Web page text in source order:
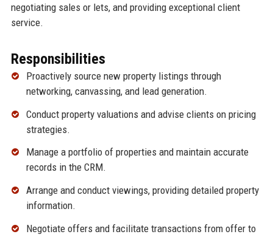
negotiating sales or lets, and providing exceptional client
service.
Responsibilities
Proactively source new property listings through
networking, canvassing, and lead generation.
Conduct property valuations and advise clients on pricing
strategies.
Manage a portfolio of properties and maintain accurate
records in the CRM.
Arrange and conduct viewings, providing detailed property
information.
Negotiate offers and facilitate transactions from offer to